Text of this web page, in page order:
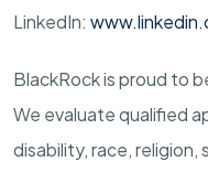
LinkedIn:
BlackRock is proud to
We evaluate qualified
disability, race,